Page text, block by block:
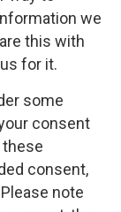
we
this with
for it.
some
consent
these
consent,
note